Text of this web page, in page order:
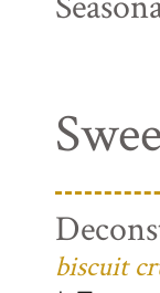
biscuit